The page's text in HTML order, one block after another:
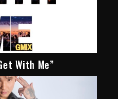
With Me”